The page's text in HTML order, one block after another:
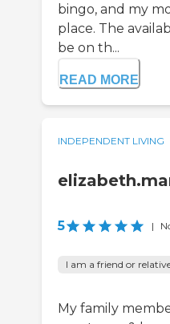
bingo, and my
place. The
be on th...
READ MORE
INDEPENDENT LIVING
5 |
I am a friend or
My family